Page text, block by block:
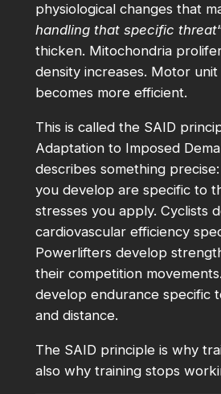
physiological changes that
handling that specific threat
thicken. Mitochondria
density increases. Motor
becomes more efficient.
This is called the SAID
Adaptation to Imposed
describes something
you develop are specific to
stresses you apply. Cyclists
cardiovascular efficiency
Powerlifters develop
their competition
develop endurance specific
and distance.
The SAID principle is why
also why training stops